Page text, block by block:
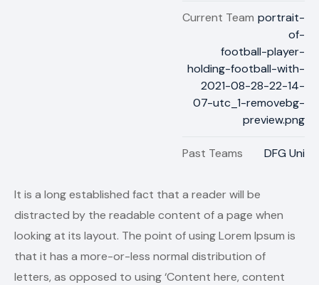
Current Team portrait-
of-
football-player-
holding-football-with-
2021-08-28-22-14-
07-utc_1-removebg-
preview.png
Past Teams DFG Uni
It is a long established fact that a reader will be
distracted by the readable content of a page when
looking at its layout. The point of using Lorem Ipsum is
that it has a more-or-less normal distribution of
letters, as opposed to using ‘Content here, content